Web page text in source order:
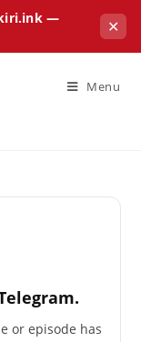
—
✕
Menu
or episode has